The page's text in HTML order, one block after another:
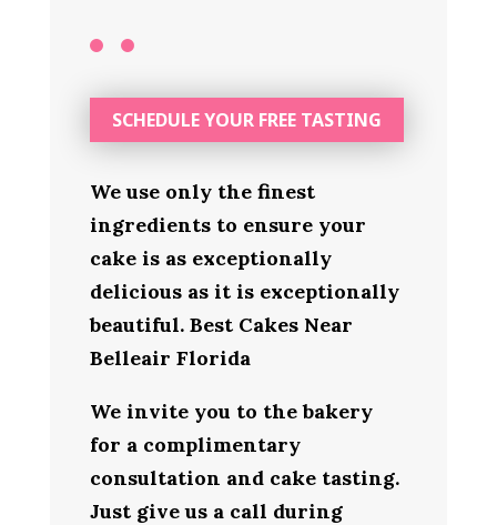
SCHEDULE YOUR FREE TASTING
We use only the finest
ingredients to ensure your
cake is as exceptionally
delicious as it is exceptionally
beautiful. Best Cakes Near
Belleair Florida
We invite you to the bakery
for a complimentary
consultation and cake tasting.
Just give us a call during